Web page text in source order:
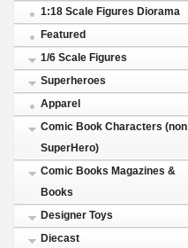
1:18 Scale Figures Diorama
Featured
1/6 Scale Figures
Superheroes
Apparel
Comic Book Characters (non
SuperHero)
Comic Books Magazines &
Books
Designer Toys
Diecast